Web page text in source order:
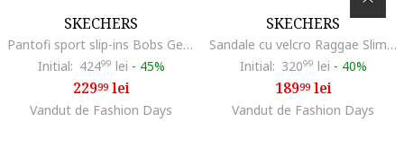
SKECHERS
Pantofi sport slip-ins Bobs Geo Lite, Maro nisip
Initial: 42499 lei - 45%
22999lei
Vandut de Fashion Days
SKECHERS
Sandale cu velcro Raggae Slim Sun Array, Maro taupe deschis
Initial: 32099 lei - 40%
18999lei
Vandut de Fashion Days